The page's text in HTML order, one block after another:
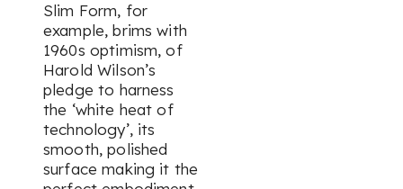
Slim Form, for
example, brims with
1960s optimism, of
Harold Wilson’s
pledge to harness
the ‘white heat of
technology’, its
smooth, polished
surface making it the